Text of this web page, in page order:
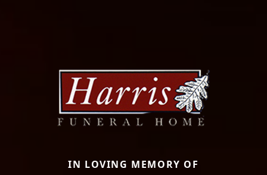
IN LOVING MEMORY OF